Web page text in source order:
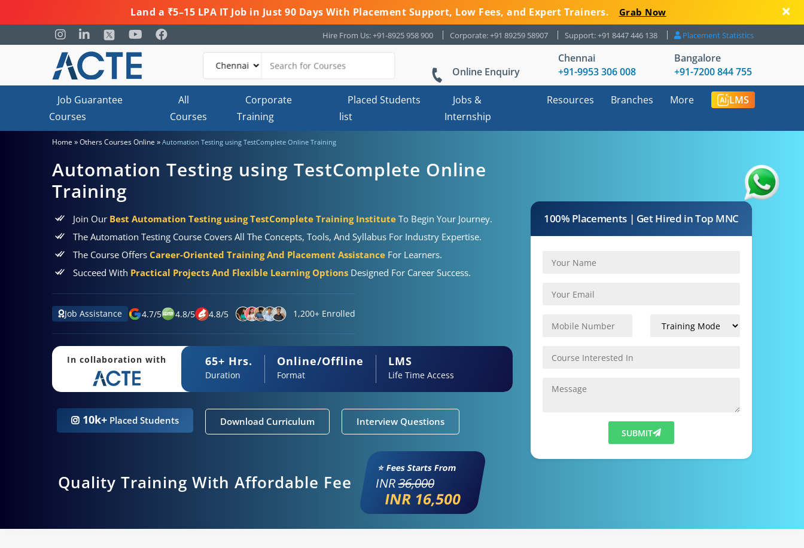
Land a ₹5–15 LPA IT Job in Just 90 Days With Placement Support, Low Fees, and Expert Trainers. Grab Now
Hire From Us: +91-8925 958 900 Corporate: +91 89259 58907 Support: +91 8447 446 138 Placement Statistics
Online Enquiry
Chennai
+91-9953 306 008
Bangalore
+91-7200 844 755
Job Guarantee
Courses
All
Courses
Corporate
Training
Placed Students
list
Jobs &
Internship
Resources Branches More LMS
Home »Others Courses Online » Automation Testing using TestComplete Online Training
Automation Testing using TestComplete Online
Training
Join Our Best Automation Testing using TestComplete Training Institute To Begin Your Journey.
The Automation Testing Course Covers All The Concepts, Tools, And Syllabus For Industry Expertise.
The Course Offers Career-Oriented Training And Placement Assistance For Learners.
Succeed With Practical Projects And Flexible Learning Options Designed For Career Success.
Job Assistance 4.7/5 4.8/5 4.8/5 1,200+ Enrolled
In collaboration with 65+ Hrs.
Duration
Online/Offline
Format
LMS
Life Time Access
10k+ Placed Students Download Curriculum Interview Questions
Quality Training With Affordable Fee
⭐ Fees Starts From
INR36,000
INR 16,500
100% Placements | Get Hired in Top MNC
SUBMIT